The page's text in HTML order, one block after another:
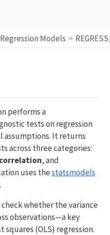
Regression Models
performs a
tests on regression
assumptions. It returns
across three categories:
, and
uses thestatsmodels
.
check whether the variance
observations—a key
(OLS) regression.